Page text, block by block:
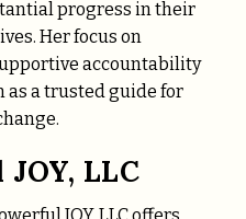
progress in their
Her focus on
accountability
as a trusted guide for
LLC